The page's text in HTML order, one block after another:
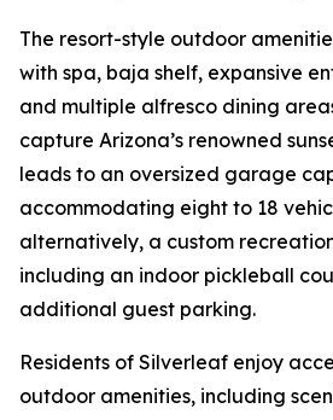
The resort-style outdoor
with spa, baja shelf, expansive
and multiple alfresco dining
capture Arizona’s renowned
leads to an oversized garage
accommodating eight to 18
alternatively, a custom
including an indoor pickleball
additional guest parking.
Residents of Silverleaf enjoy
outdoor amenities, including